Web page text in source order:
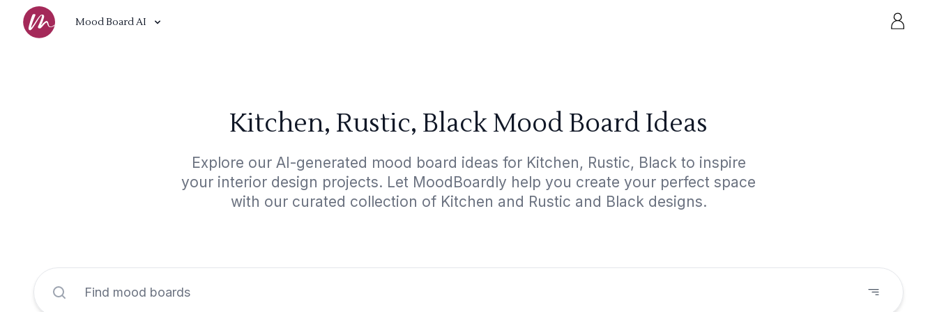
Mood Board AI
Kitchen, Rustic, Black Mood Board Ideas
Explore our AI-generated mood board ideas for Kitchen, Rustic, Black to inspire
your interior design projects. Let MoodBoardly help you create your perfect space
with our curated collection of Kitchen and Rustic and Black designs.